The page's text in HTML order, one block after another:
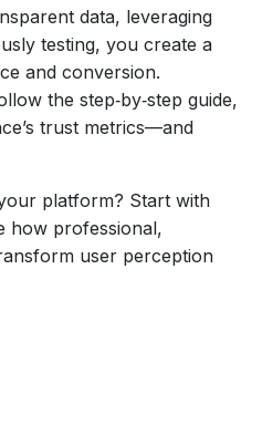
data, leveraging
testing, you create a
and conversion.
the step‑by‑step guide,
trust metrics—and
platform? Start with
how professional,
user perception